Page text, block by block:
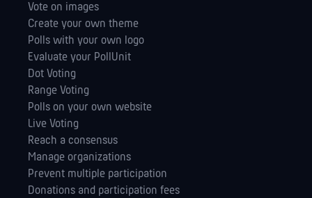
Vote on images
Create your own theme
Polls with your own logo
Evaluate your PollUnit
Dot Voting
Range Voting
Polls on your own website
Live Voting
Reach a consensus
Manage orga­nizations
Prevent multiple participation
Donations and participation fees